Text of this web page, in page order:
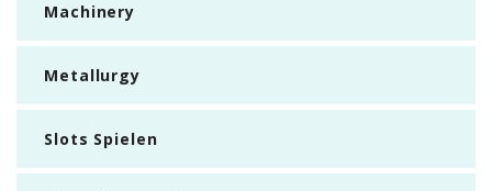
Machinery
Metallurgy
Slots Spielen